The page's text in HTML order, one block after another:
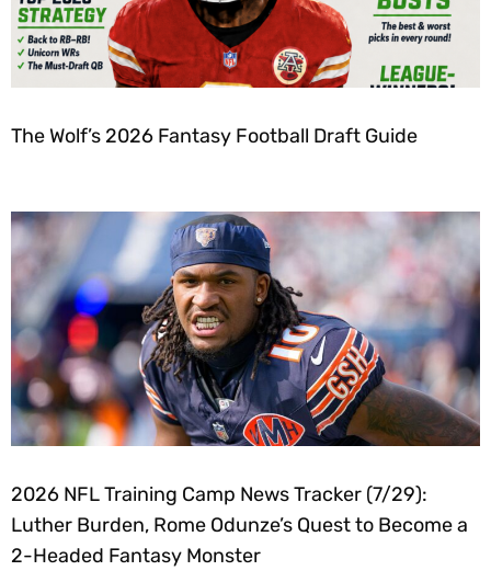
The Wolf’s 2026 Fantasy Football Draft Guide
2026 NFL Training Camp News Tracker (7/29):
Luther Burden, Rome Odunze’s Quest to Become a
2-Headed Fantasy Monster